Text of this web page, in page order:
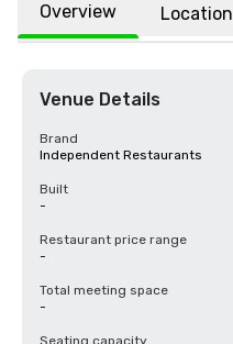
Overview Location
Venue Details
Brand
Independent Restaurants
Built
-
Restaurant price range
-
Total meeting space
-
Seating capacity